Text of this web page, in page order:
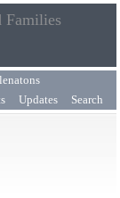
Families
Updates Search